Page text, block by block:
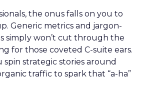
the onus falls on you to
Generic metrics and jargon-
simply won’t cut through the
for those coveted C-suite ears.
spin strategic stories around
traffic to spark that “a-ha”